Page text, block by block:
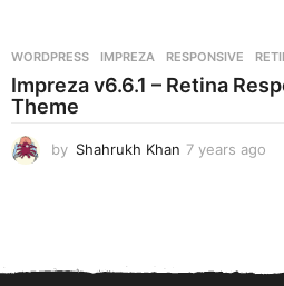
s
a
WORDPRESS IMPREZA ,RESPONSIVE ,
Impreza v6.6.1 – Retina
Theme
by Shahrukh Khan 7 years ago
a